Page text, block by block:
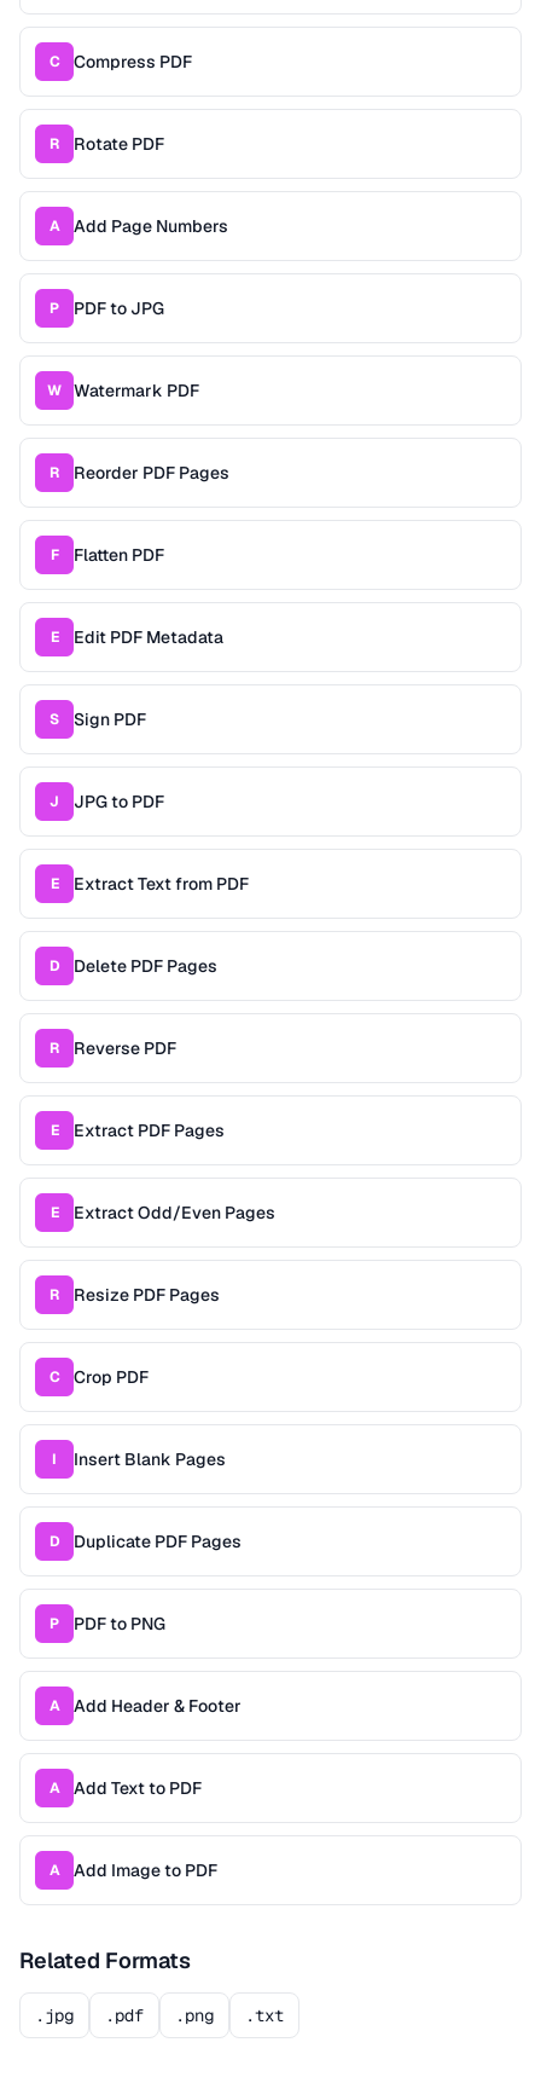
C Compress PDF
R Rotate PDF
A Add Page Numbers
P PDF to JPG
W Watermark PDF
R Reorder PDF Pages
F Flatten PDF
E Edit PDF Metadata
S Sign PDF
J JPG to PDF
E Extract Text from PDF
D Delete PDF Pages
R Reverse PDF
E Extract PDF Pages
E Extract Odd/Even Pages
R Resize PDF Pages
C Crop PDF
I Insert Blank Pages
D Duplicate PDF Pages
P PDF to PNG
A Add Header & Footer
A Add Text to PDF
A Add Image to PDF
Related Formats
.jpg .pdf .png .txt